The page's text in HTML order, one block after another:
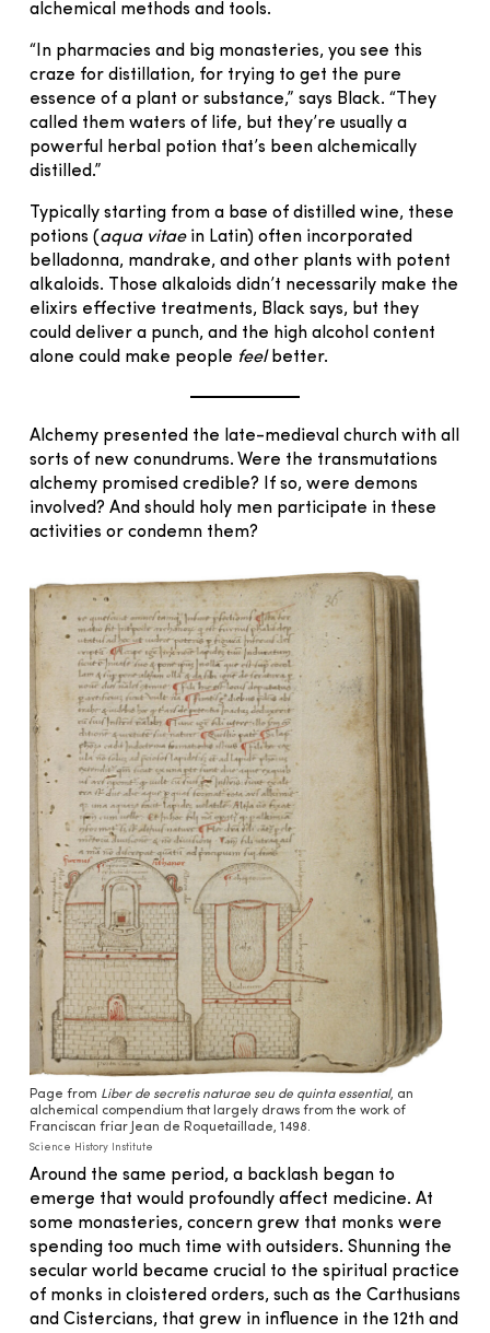
alchemical methods and tools.
“In pharmacies and big monasteries, you see this
craze for distillation, for trying to get the pure
essence of a plant or substance,” says Black. “They
called them waters of life, but they’re usually a
powerful herbal potion that’s been alchemically
distilled.”
Typically starting from a base of distilled wine, these
potions (aqua vitaein Latin) often incorporated
belladonna, mandrake, and other plants with potent
alkaloids. Those alkaloids didn’t necessarily make the
elixirs effective treatments, Black says, but they
could deliver a punch, and the high alcohol content
alone could make people feelbetter.
Alchemy presented the late-medieval church with all
sorts of new conundrums. Were the transmutations
alchemy promised credible? If so, were demons
involved? And should holy men participate in these
activities or condemn them?
Page from Liber de secretis naturae seu de quinta essential, an
alchemical compendium that largely draws from the work of
Franciscan friar Jean de Roquetaillade, 1498.
Science History Institute
Around the same period, a backlash began to
emerge that would profoundly affect medicine. At
some monasteries, concern grew that monks were
spending too much time with outsiders. Shunning the
secular world became crucial to the spiritual practice
of monks in cloistered orders, such as the Carthusians
and Cistercians, that grew in influence in the 12th and